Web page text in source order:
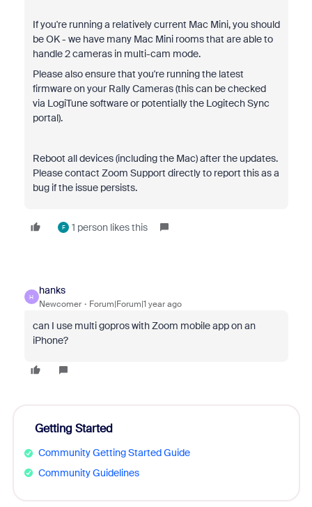
If you're running a relatively current Mac Mini, you should
be OK - we have many Mac Mini rooms that are able to
handle 2 cameras in multi-cam mode.
Please also ensure that you're running the latest
firmware on your Rally Cameras (this can be checked
via LogiTune software or potentially the Logitech Sync
portal).
Reboot all devices (including the Mac) after the updates.
Please contact Zoom Support directly to report this as a
bug if the issue persists.
F 1 person likes this
H
hanks
Newcomer Forum|Forum|1 year ago
can I use multi gopros with Zoom mobile app on an
iPhone?
Getting Started
Community Getting Started Guide
Community Guidelines